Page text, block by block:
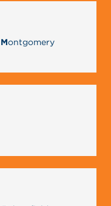
Montgomery